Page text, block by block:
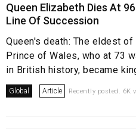
Queen Elizabeth Dies At
Line Of Succession
Queen's death: The eldest
Prince of Wales, who at 73
in British history, became
Global Article Recently posted. 6K